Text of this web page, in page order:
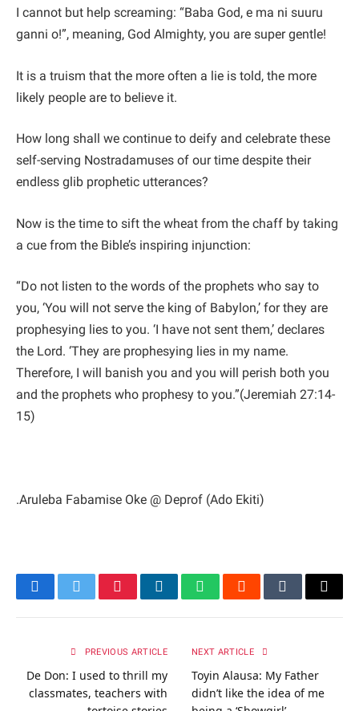
I cannot but help screaming: “Baba God, e ma ni suuru
ganni o!”, meaning, God Almighty, you are super gentle!
It is a truism that the more often a lie is told, the more
likely people are to believe it.
How long shall we continue to deify and celebrate these
self-serving Nostradamuses of our time despite their
endless glib prophetic utterances?
Now is the time to sift the wheat from the chaff by taking
a cue from the Bible’s inspiring injunction:
“Do not listen to the words of the prophets who say to
you, ‘You will not serve the king of Babylon,’ for they are
prophesying lies to you. ‘I have not sent them,’ declares
the Lord. ‘They are prophesying lies in my name.
Therefore, I will banish you and you will perish both you
and the prophets who prophesy to you.”(Jeremiah 27:14-
15)
.Aruleba Fabamise Oke @ Deprof (Ado Ekiti)
FacebookTwitterPinterestLinkedInWhatsAppRedditTumblrEmail
PREVIOUS ARTICLE
De Don: I used to thrill my
classmates, teachers with
NEXT ARTICLE
Toyin Alausa: My Father
didn’t like the idea of me